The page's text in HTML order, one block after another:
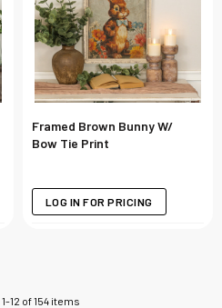
Framed Brown Bunny W/
Bow Tie Print
LOG IN FOR PRICING
1-12 of154 items